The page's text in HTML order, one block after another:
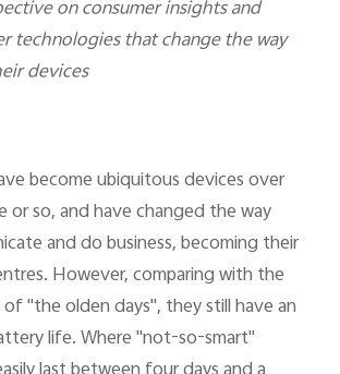
on consumer insights and
technologies that change the way
devices
become ubiquitous devices over
or so, and have changed the way
and do business, becoming their
However, comparing with the
"the olden days", they still have an
life. Where "not-so-smart"